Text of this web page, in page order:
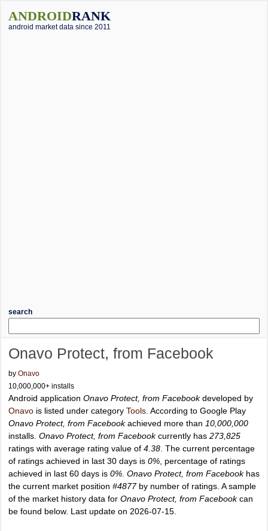
ANDROIDRANK
android market data since 2011
search
Onavo Protect, from Facebook
by Onavo
10,000,000+ installs
Android application Onavo Protect, from Facebookdeveloped by
Onavo is listed under category Tools . According to Google Play
Onavo Protect, from Facebookachieved more than 10,000,000
installs. Onavo Protect, from Facebookcurrently has 273,825
ratings with average rating value of 4.38 . The current percentage
of ratings achieved in last 30 days is 0% , percentage of ratings
achieved in last 60 days is 0% Onavo Protect, from Facebookhas
the current market position #4877by number of ratings. A sample
of the market history data for Onavo Protect, from Facebookcan
be found below. Last update on 2026-07-15.